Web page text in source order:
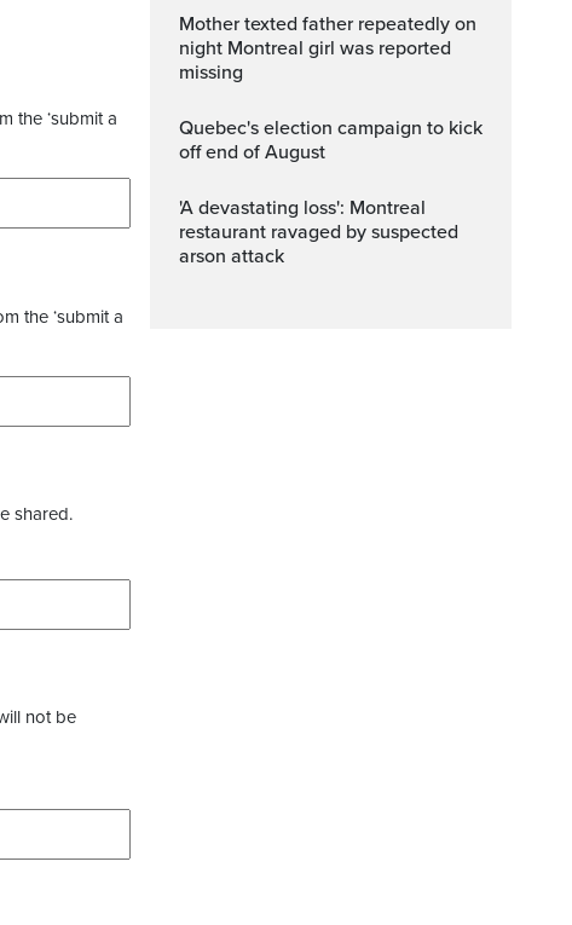
the ‘submit a
the ‘submit a
shared.
not be
Mother texted father repeatedly on
night Montreal girl was reported
missing
Quebec's election campaign to kick
off end of August
'A devastating loss': Montreal
restaurant ravaged by suspected
arson attack